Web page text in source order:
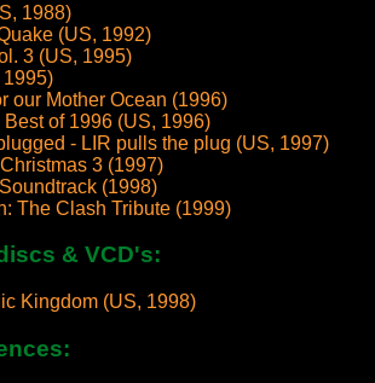
1988)
(US, 1992)
3 (US, 1995)
our Mother Ocean (1996)
of 1996 (US, 1996)
- LIR pulls the plug (US, 1997)
3 (1997)
(1998)
The Clash Tribute (1999)
& VCD's:
Kingdom (US, 1998)